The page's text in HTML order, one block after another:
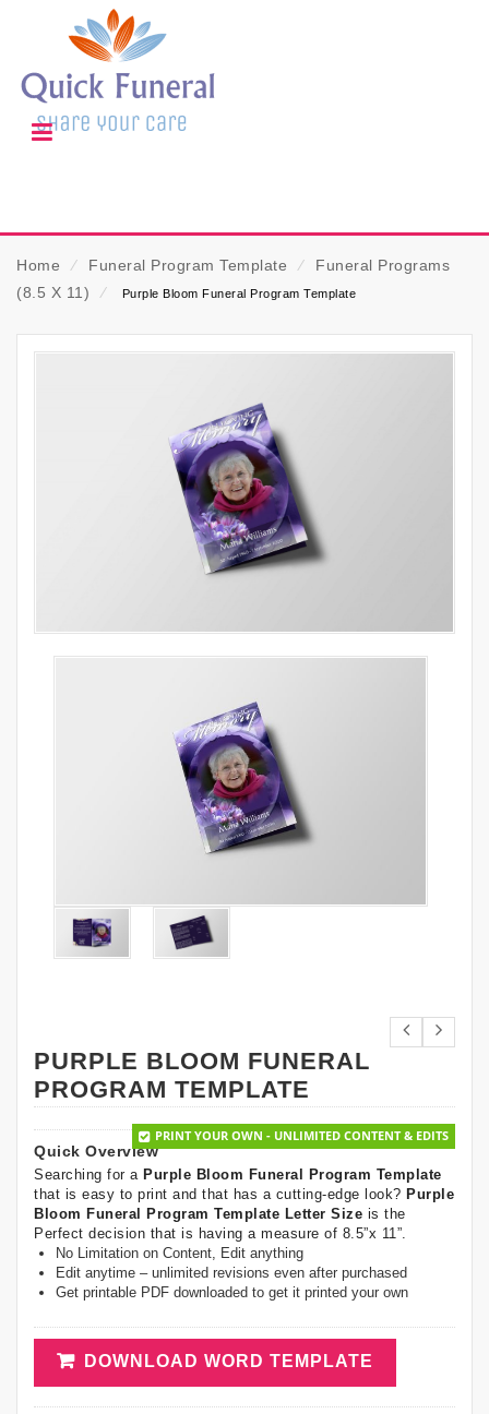
Home ⁄ Funeral Program Template ⁄
Funeral Programs
(8.5 X 11)
⁄ Purple Bloom Funeral Program Template
PURPLE BLOOM FUNERAL
PROGRAM TEMPLATE
PRINT YOUR OWN - UNLIMITED CONTENT & EDITS
Quick Overview
Searching for a Purple Bloom Funeral Program Template
that is easy to print and that has a cutting-edge look? Purple
Bloom Funeral Program Template Letter Size is the
Perfect decision that is having a measure of 8.5”x 11”.
No Limitation on Content, Edit anything
Edit anytime – unlimited revisions even after purchased
Get printable PDF downloaded to get it printed your own
DOWNLOAD WORD TEMPLATE